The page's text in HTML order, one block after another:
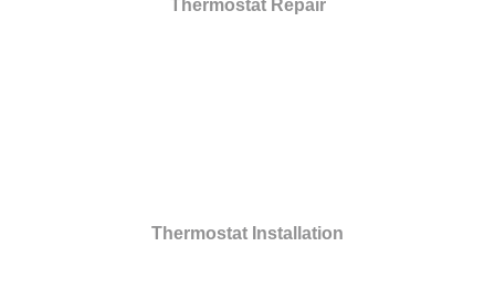
Thermostat Repair
Thermostat Installation